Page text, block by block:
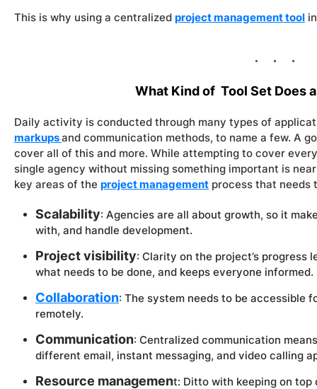
This is why using a centralized project management tool
What Kind of Tool Set Does
Daily activity is conducted through many types of
markupsand communication methods, to name a few. A
cover all of this and more. While attempting to cover
single agency without missing something important is
key areas of the project management process that needs
Scalability: Agencies are all about growth, so it
with, and handle development.
Project visibility: Clarity on the project’s progress
what needs to be done, and keeps everyone informed.
Collaboration: The system needs to be accessible
remotely.
Communication: Centralized communication
different email, instant messaging, and video calling
Resource management: Ditto with keeping on